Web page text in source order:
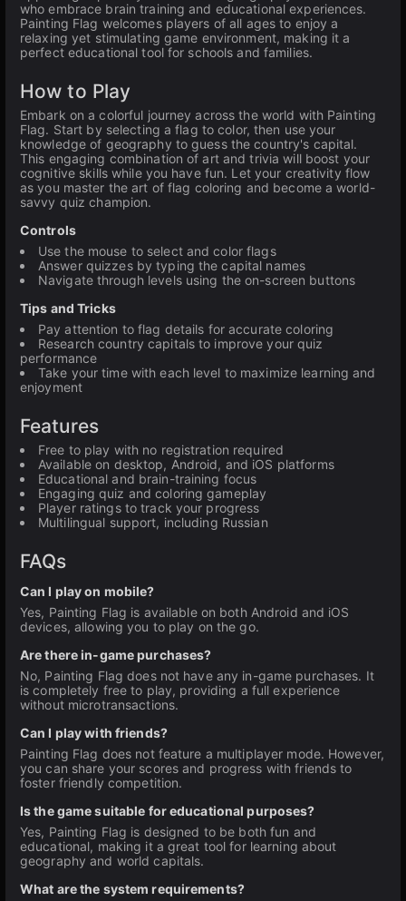
who embrace brain training and educational experiences.
Painting Flag welcomes players of all ages to enjoy a
relaxing yet stimulating game environment, making it a
perfect educational tool for schools and families.
How to Play
Embark on a colorful journey across the world with Painting
Flag. Start by selecting a flag to color, then use your
knowledge of geography to guess the country's capital.
This engaging combination of art and trivia will boost your
cognitive skills while you have fun. Let your creativity flow
as you master the art of flag coloring and become a world-
savvy quiz champion.
Controls
Use the mouse to select and color flags
Answer quizzes by typing the capital names
Navigate through levels using the on-screen buttons
Tips and Tricks
Pay attention to flag details for accurate coloring
Research country capitals to improve your quiz
performance
Take your time with each level to maximize learning and
enjoyment
Features
Free to play with no registration required
Available on desktop, Android, and iOS platforms
Educational and brain-training focus
Engaging quiz and coloring gameplay
Player ratings to track your progress
Multilingual support, including Russian
FAQs
Can I play on mobile?
Yes, Painting Flag is available on both Android and iOS
devices, allowing you to play on the go.
Are there in-game purchases?
No, Painting Flag does not have any in-game purchases. It
is completely free to play, providing a full experience
without microtransactions.
Can I play with friends?
Painting Flag does not feature a multiplayer mode. However,
you can share your scores and progress with friends to
foster friendly competition.
Is the game suitable for educational purposes?
Yes, Painting Flag is designed to be both fun and
educational, making it a great tool for learning about
geography and world capitals.
What are the system requirements?